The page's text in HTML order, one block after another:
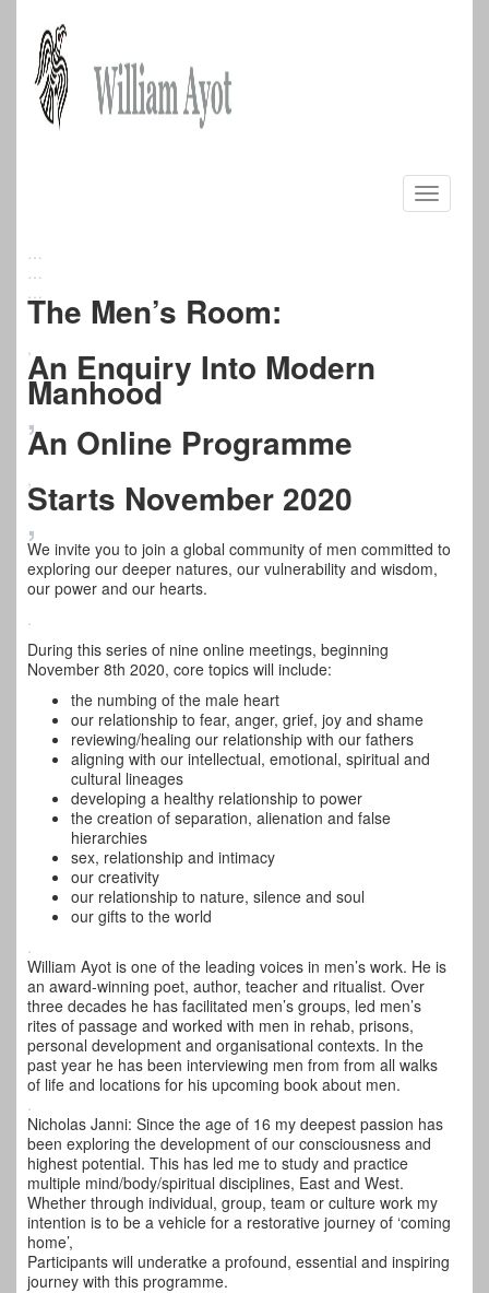
Toggle
…
…
…
The Men’s Room:
,An Enquiry Into Modern
Manhood
,
An Online Programme
,Starts November 2020
,
We invite you to join a global community of men committed to
exploring our deeper natures, our vulnerability and wisdom,
our power and our hearts.
.
During this series of nine online meetings, beginning
November 8th 2020, core topics will include:
the numbing of the male heart
our relationship to fear, anger, grief, joy and shame
reviewing/healing our relationship with our fathers
aligning with our intellectual, emotional, spiritual and
cultural lineages
developing a healthy relationship to power
the creation of separation, alienation and false
hierarchies
sex, relationship and intimacy
our creativity
our relationship to nature, silence and soul
our gifts to the world
.
William Ayot is one of the leading voices in men’s work. He is
an award-winning poet, author, teacher and ritualist. Over
three decades he has facilitated men’s groups, led men’s
rites of passage and worked with men in rehab, prisons,
personal development and organisational contexts. In the
past year he has been interviewing men from from all walks
of life and locations for his upcoming book about men.
.
Nicholas Janni: Since the age of 16 my deepest passion has
been exploring the development of our consciousness and
highest potential. This has led me to study and practice
multiple mind/body/spiritual disciplines, East and West.
Whether through individual, group, team or culture work my
intention is to be a vehicle for a restorative journey of ‘coming
home’,
Participants will underatke a profound, essential and inspiring
journey with this programme.